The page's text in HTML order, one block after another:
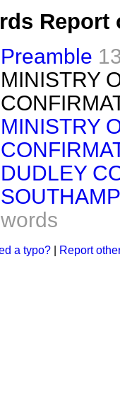
Report
Preamble
MINISTRY
MINISTRY
DUDLEY
words
a typo? Report